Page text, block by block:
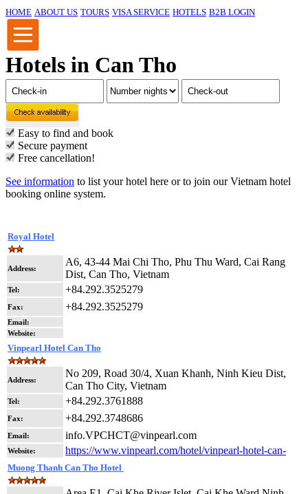
HOME ABOUT US TOURS VISA SERVICE HOTELS B2B LOGIN
Hotels in Can Tho
Easy to find and book
Secure payment
Free cancellation!
See information to list your hotel here or to join our Vietnam hotel
booking online system.
Royal Hotel
Address:
A6, 43-44 Mai Chi Tho, Phu Thu Ward, Cai Rang
Dist, Can Tho, Vietnam
Tel: +84.292.3525279
Fax: +84.292.3525279
Email:
Website:
Vinpearl Hotel Can Tho
Address:
No 209, Road 30/4, Xuan Khanh, Ninh Kieu Dist,
Can Tho City, Vietnam
Tel: +84.292.3761888
Fax: +84.292.3748686
Email: info.VPCHCT@vinpearl.com
Website: https://www.vinpearl.com/hotel/vinpearl-hotel-can-
Muong Thanh Can Tho Hotel